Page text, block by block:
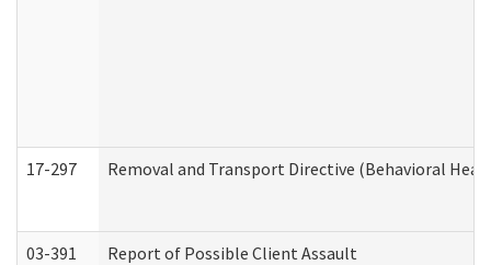
17-297 Removal and Transport Directive (Behavioral
03-391 Report of Possible Client Assault